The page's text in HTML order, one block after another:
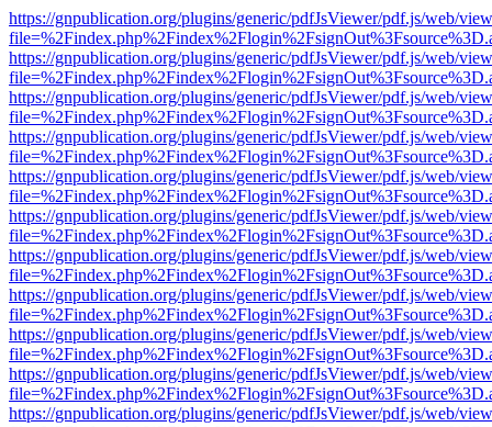
https://gnpublication.org/plugins/generic/pdfJsViewer/pdf.js/web/
https://gnpublication.org/plugins/generic/pdfJsViewer/pdf.js/web/
https://gnpublication.org/plugins/generic/pdfJsViewer/pdf.js/web/
https://gnpublication.org/plugins/generic/pdfJsViewer/pdf.js/web/
https://gnpublication.org/plugins/generic/pdfJsViewer/pdf.js/web/
https://gnpublication.org/plugins/generic/pdfJsViewer/pdf.js/web/
https://gnpublication.org/plugins/generic/pdfJsViewer/pdf.js/web/
https://gnpublication.org/plugins/generic/pdfJsViewer/pdf.js/web/
https://gnpublication.org/plugins/generic/pdfJsViewer/pdf.js/web/
https://gnpublication.org/plugins/generic/pdfJsViewer/pdf.js/web/
https://gnpublication.org/plugins/generic/pdfJsViewer/pdf.js/web/